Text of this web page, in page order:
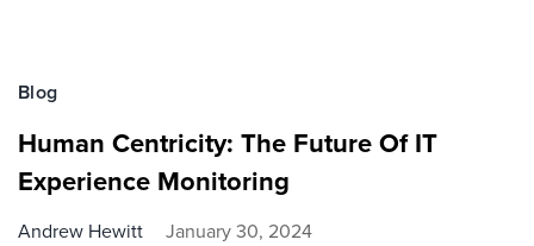
Blog
Human Centricity: The Future Of IT
Experience Monitoring
Andrew Hewitt January 30, 2024